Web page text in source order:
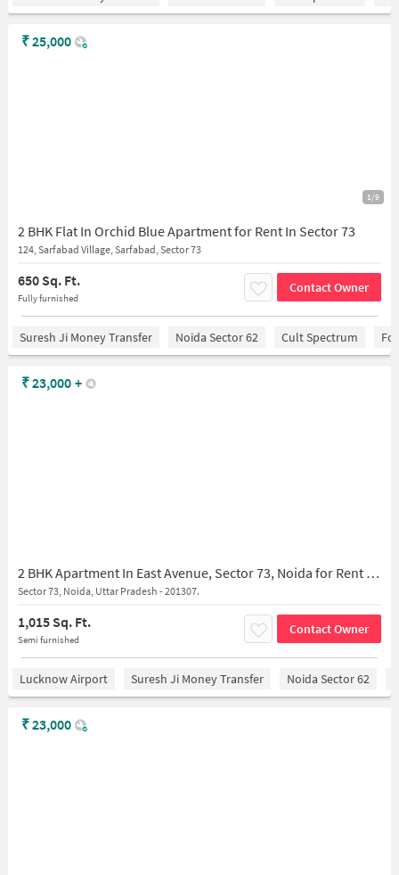
1/9
2 BHK Flat In Orchid Blue Apartment for Rent In Sector 73
124, Sarfabad Village, Sarfabad, Sector 73
650 Sq. Ft.
Fully furnished
Contact Owner
₹25,000
Suresh Ji Money Transfer Noida Sector 62 Cult Spectrum
2 BHK Apartment In East Avenue, Sector 73, Noida for Rent In Sector 73, Noida
Sector 73, Noida, Uttar Pradesh - 201307.
1,015 Sq. Ft.
Semi furnished
Contact Owner
₹23,000 +
Lucknow Airport Suresh Ji Money Transfer Noida Sector 62
₹23,000